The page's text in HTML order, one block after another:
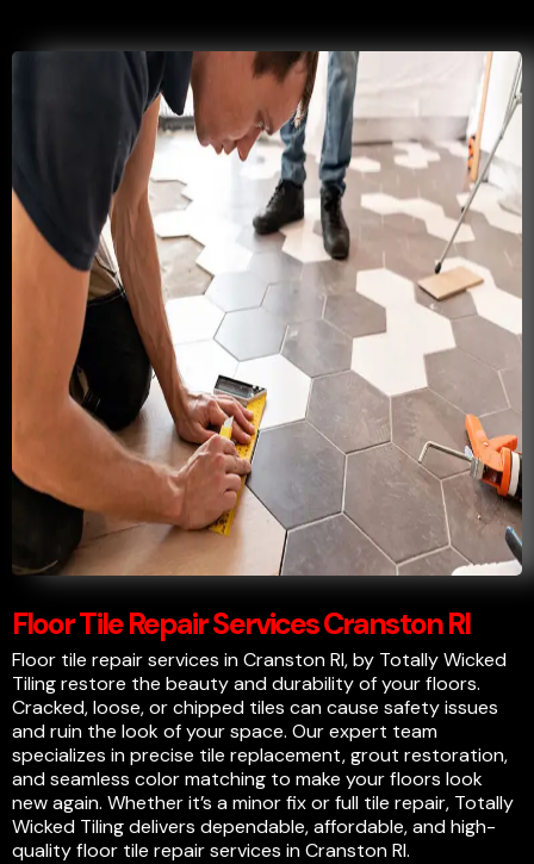
Floor Tile Repair Services Cranston RI
Floor tile repair services in Cranston RI, by Totally Wicked
Tiling restore the beauty and durability of your floors.
Cracked, loose, or chipped tiles can cause safety issues
and ruin the look of your space. Our expert team
specializes in precise tile replacement, grout restoration,
and seamless color matching to make your floors look
new again. Whether it’s a minor fix or full tile repair, Totally
Wicked Tiling delivers dependable, affordable, and high-
quality floor tile repair services in Cranston RI.